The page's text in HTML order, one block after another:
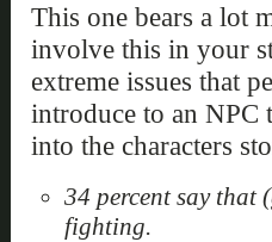
This one bears a lot
involve this in your
extreme issues that
introduce to an NPC
into the characters
34 percent say that
fighting.